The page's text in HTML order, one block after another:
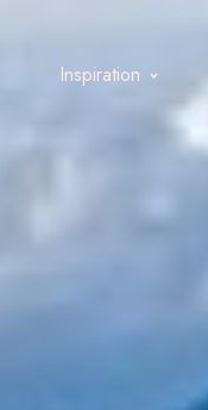
Inspiration